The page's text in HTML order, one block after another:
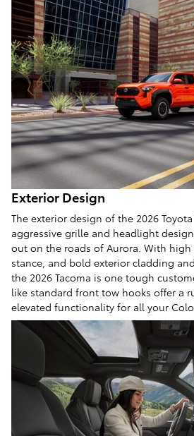
Exterior Design
The exterior design of the 2026
aggressive grille and headlight
out on the roads of Aurora. With
stance, and bold exterior cladding
the 2026 Tacoma is one tough
like standard front tow hooks offer a
elevated functionality for all your